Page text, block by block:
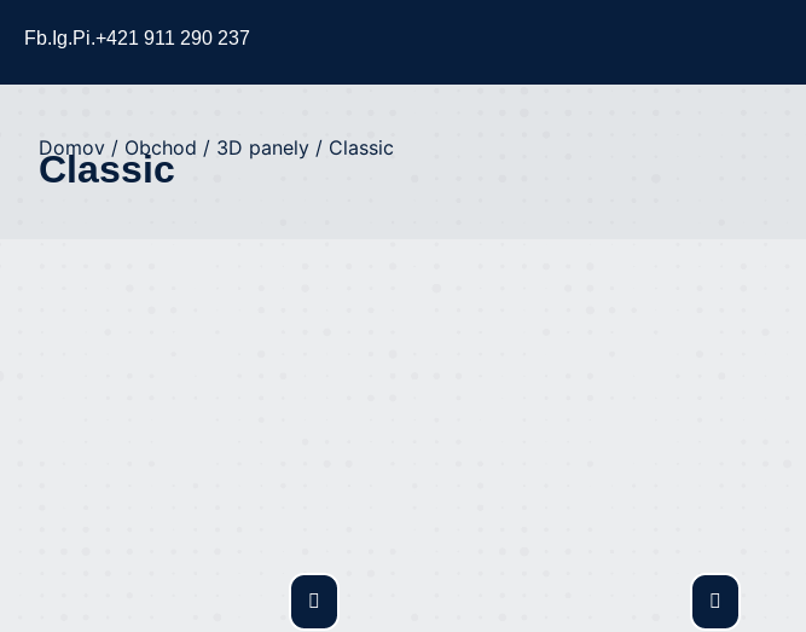
Fb. Ig.Pi.+421 911 290 237
Domov / Obchod / 3D panely / Classic
Classic